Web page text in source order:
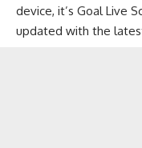
device, it’s Goal Live
updated with the